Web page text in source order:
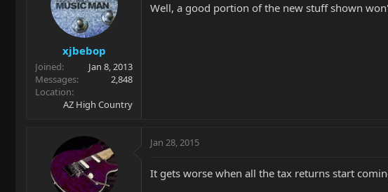
xjbebop
Joined
Jan 8, 2013
Messages
2,848
Location
AZ High Country
Well, a good portion of the new stuff shown
Jan 28, 2015
It gets worse when all the tax returns start